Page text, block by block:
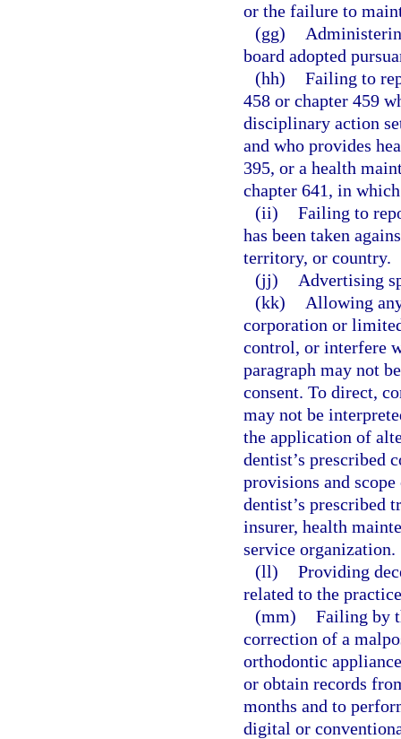
or the failure to
(gg)
board adopted
(hh) Failing to
458 or chapter 459
disciplinary action
and who provides
395, or a health
chapter 641, in
(ii) Failing to
has been taken
territory, or country.
(jj)
Advertising
(kk)
Allowing
corporation or
control, or interfere
paragraph may not
consent. To direct,
may not be
the application of
dentist’s prescribed
provisions and
dentist’s prescribed
insurer, health
service organization.
(ll) Providing
related to the
(mm) Failing by
correction of a
orthodontic
or obtain records
months and to
digital or